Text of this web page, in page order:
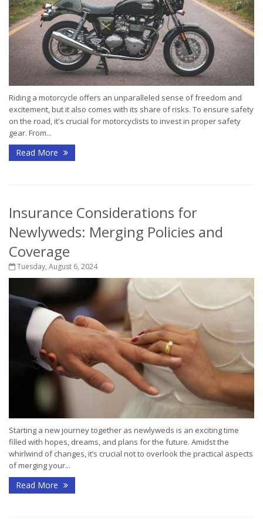
Riding a motorcycle offers an unparalleled sense of freedom and
excitement, but it also comes with its share of risks. To ensure safety
on the road, it's crucial for motorcyclists to invest in proper safety
gear. From...
Read More
Insurance Considerations for
Newlyweds: Merging Policies and
Coverage
Tuesday, August 6, 2024
Starting a new journey together as newlyweds is an exciting time
filled with hopes, dreams, and plans for the future. Amidst the
whirlwind of changes, it’s crucial not to overlook the practical aspects
of merging your...
Read More